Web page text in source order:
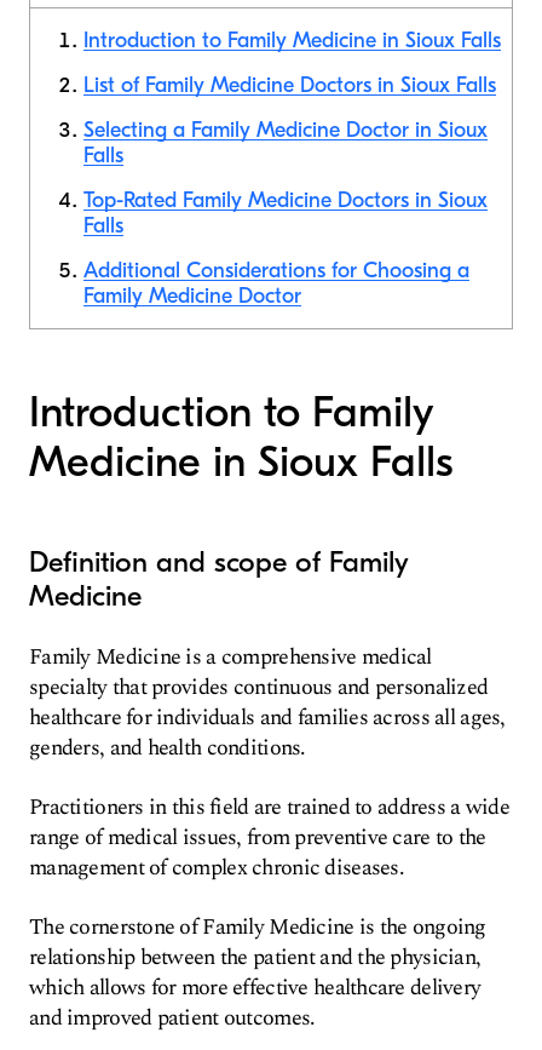
Introduction to Family Medicine in Sioux Falls
List of Family Medicine Doctors in Sioux Falls
Selecting a Family Medicine Doctor in Sioux
Falls
Top-Rated Family Medicine Doctors in Sioux
Falls
Additional Considerations for Choosing a
Family Medicine Doctor
Introduction to Family
Medicine in Sioux Falls
Definition and scope of Family
Medicine
Family Medicine is a comprehensive medical
specialty that provides continuous and personalized
healthcare for individuals and families across all ages,
genders, and health conditions.
Practitioners in this field are trained to address a wide
range of medical issues, from preventive care to the
management of complex chronic diseases.
The cornerstone of Family Medicine is the ongoing
relationship between the patient and the physician,
which allows for more effective healthcare delivery
and improved patient outcomes.